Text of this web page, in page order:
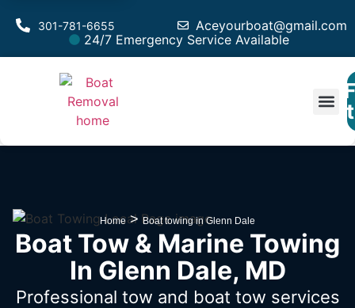
Aceyourboat@gmail.com
301-781-6655
24/7 Emergency Service Available
Home>Boat towing in Glenn Dale
Boat Tow & Marine Towing
In Glenn Dale, MD
Professional tow and boat tow services